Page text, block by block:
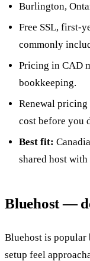
Burlington,
Free SSL, first-
commonly
Pricing in CAD
bookkeeping.
Renewal pricing
cost before you
Best fit:
shared host
Bluehost —
Bluehost is popular
setup feel